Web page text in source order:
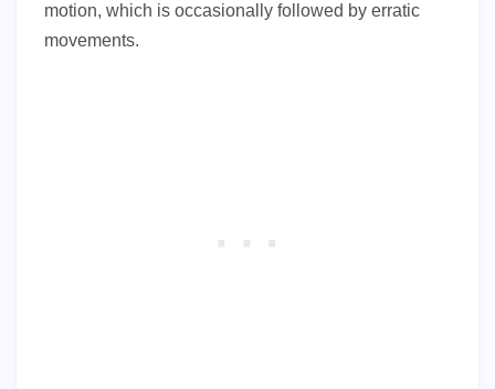
motion, which is occasionally followed by erratic
movements.